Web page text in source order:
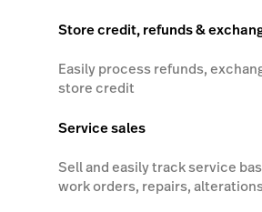
Store credit, refunds &
Easily process refunds,
store credit
Service sales
Sell and easily track service
work orders, repairs,